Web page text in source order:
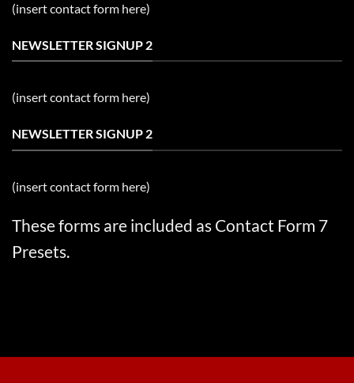
(insert contact form here)
NEWSLETTER SIGNUP 2
(insert contact form here)
NEWSLETTER SIGNUP 2
(insert contact form here)
These forms are included as Contact Form 7
Presets.